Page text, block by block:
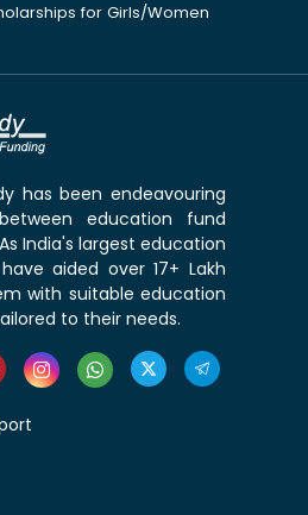
for Girls/Women
has been endeavouring
education fund
India's largest education
aided over 17+ Lakh
with suitable education
to their needs.